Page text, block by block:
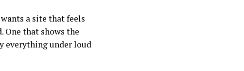
a site that feels
One that shows the
everything under loud